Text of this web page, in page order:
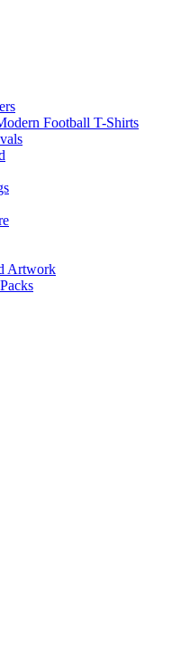
Football T-Shirts
Artwork